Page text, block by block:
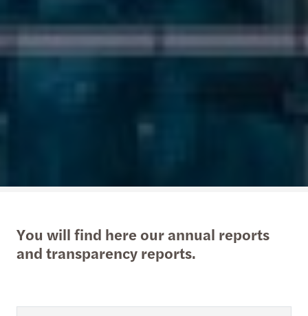
You will find here our annual reports
and transparency reports.